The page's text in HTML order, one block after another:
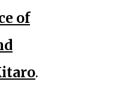
of
.